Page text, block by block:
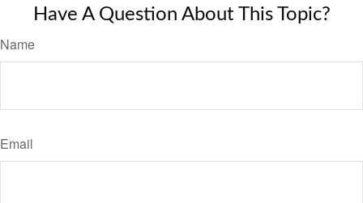
Have A Question About This Topic?
Name
Email